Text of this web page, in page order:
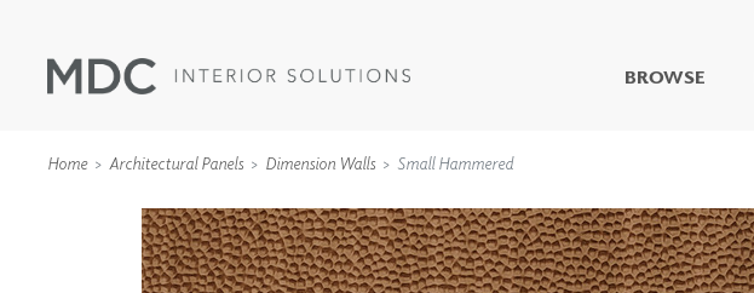
BROWSE
Home Architectural Panels Dimension Walls Small Hammered